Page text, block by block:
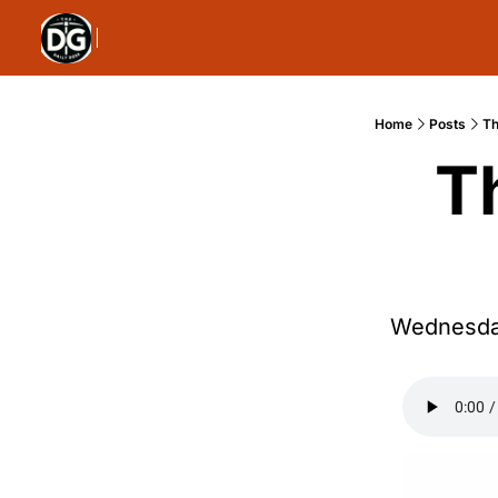
Home Posts